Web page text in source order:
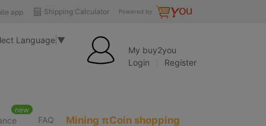
Powered by
Shipping Calculator
app
Language ▼
My buy2you
Login
Register
new
FAQ Mining πCoin shopping